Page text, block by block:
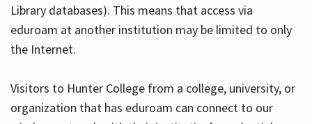
Library databases). This means that access via
eduroam at another institution may be limited to only
the Internet.
Visitors to Hunter College from a college, university, or
organization that has eduroam can connect to our